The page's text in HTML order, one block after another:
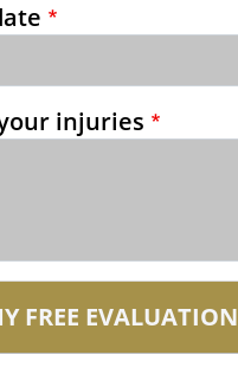
injuries
FREE EVALUATION